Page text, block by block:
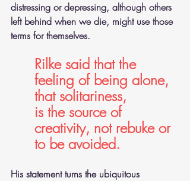
distressing or depressing, although others
left behind when we die, might use those
terms for themselves.
Rilke said that the
feeling of being alone,
that solitariness,
is the source of
creativity, not rebuke or
to be avoided.
His statement turns the ubiquitous